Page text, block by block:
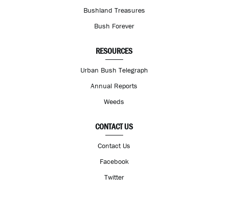
Bushland Treasures
Bush Forever
RESOURCES
Urban Bush Telegraph
Annual Reports
Weeds
CONTACT US
Contact Us
Facebook
Twitter